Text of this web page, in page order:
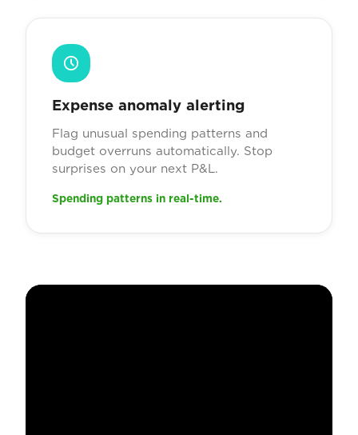
Expense anomaly alerting
Flag unusual spending patterns and
budget overruns automatically. Stop
surprises on your next P&L.
Spending patterns in real-time.